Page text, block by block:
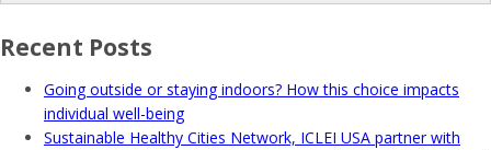
Recent Posts
Going outside or staying indoors? How this choice impacts
individual well-being
Sustainable Healthy Cities Network, ICLEI USA partner with